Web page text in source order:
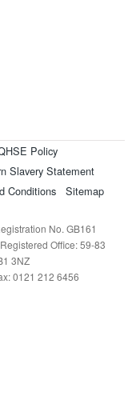
Policy
Slavery Statement
Conditions Sitemap
No. GB161
Office: 59-83
3NZ
0121 212 6456